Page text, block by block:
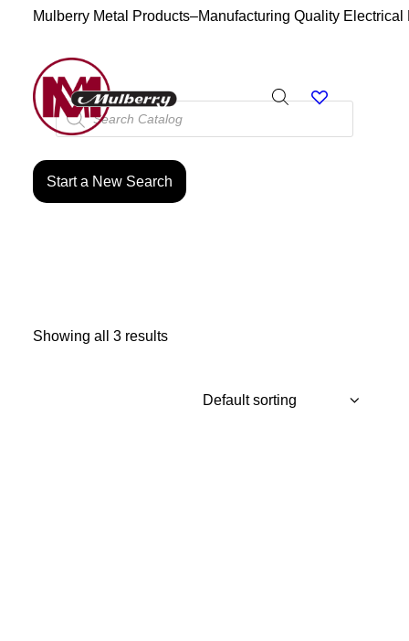
Mulberry Metal Products–Manufacturing Quality
Products
search
Start a New Search
Showing all 3 results